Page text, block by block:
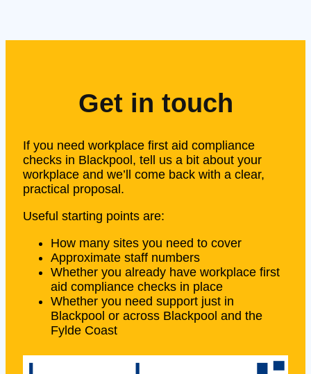
Get in touch
If you need workplace first aid compliance
checks in Blackpool, tell us a bit about your
workplace and we’ll come back with a clear,
practical proposal.
Useful starting points are:
How many sites you need to cover
Approximate staff numbers
Whether you already have workplace first
aid compliance checks in place
Whether you need support just in
Blackpool or across Blackpool and the
Fylde Coast